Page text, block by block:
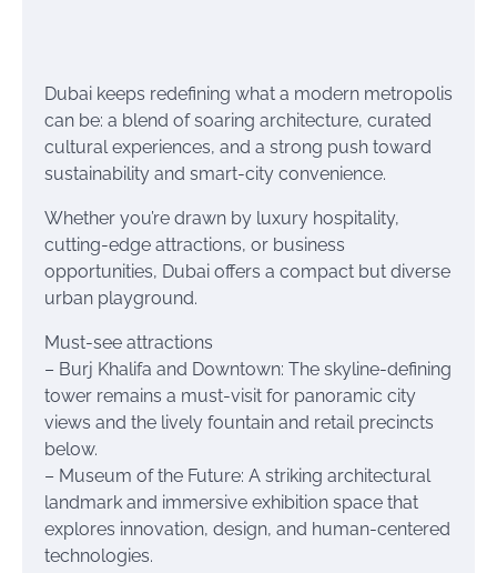
Dubai keeps redefining what a modern metropolis
can be: a blend of soaring architecture, curated
cultural experiences, and a strong push toward
sustainability and smart-city convenience.
Whether you’re drawn by luxury hospitality,
cutting-edge attractions, or business
opportunities, Dubai offers a compact but diverse
urban playground.
Must-see attractions
– Burj Khalifa and Downtown: The skyline-defining
tower remains a must-visit for panoramic city
views and the lively fountain and retail precincts
below.
– Museum of the Future: A striking architectural
landmark and immersive exhibition space that
explores innovation, design, and human-centered
technologies.